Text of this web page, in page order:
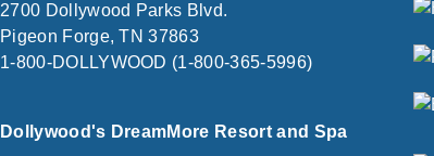
2700 Dollywood Parks Blvd.
Pigeon Forge, TN 37863
1-800-DOLLYWOOD (1-800-365-5996)
Dollywood's DreamMore Resort and Spa